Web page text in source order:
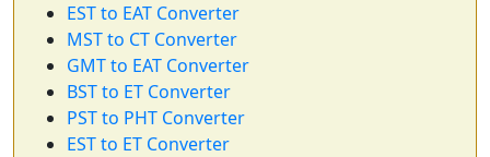
EST to EAT Converter
MST to CT Converter
GMT to EAT Converter
BST to ET Converter
PST to PHT Converter
EST to ET Converter